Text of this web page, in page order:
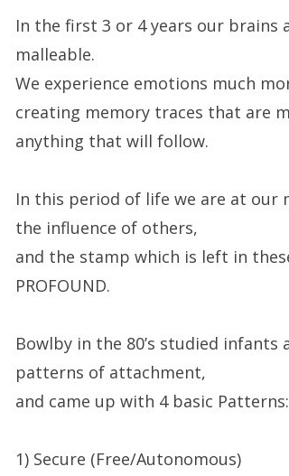
In the first 3 or 4 years our brains
malleable.
We experience emotions much
creating memory traces that are
anything that will follow.
In this period of life we are at our
the influence of others,
and the stamp which is left in
PROFOUND.
Bowlby in the 80’s studied
patterns of attachment,
and came up with 4 basic Patterns:
1) Secure (Free/Autonomous)